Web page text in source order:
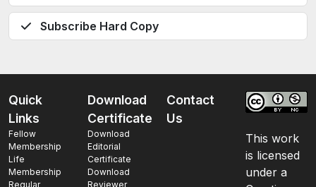
Subscribe Hard Copy
Quick
Links
Fellow
Membership
Life
Membership
Regular
Download
Certificate
Download
Editorial
Certificate
Download
Reviewer
Contact
Us
This work
is licensed
under a